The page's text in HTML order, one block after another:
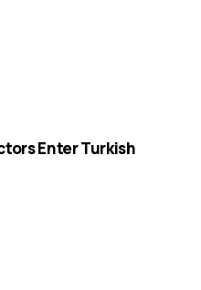
Enter Turkish